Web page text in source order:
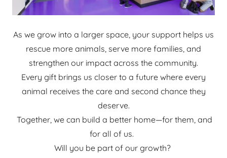
As we grow into a larger space, your support helps us
rescue more animals, serve more families, and
strengthen our impact across the community.
Every gift brings us closer to a future where every
animal receives the care and second chance they
deserve.
Together, we can build a better home—for them, and
for all of us.
Will you be part of our growth?